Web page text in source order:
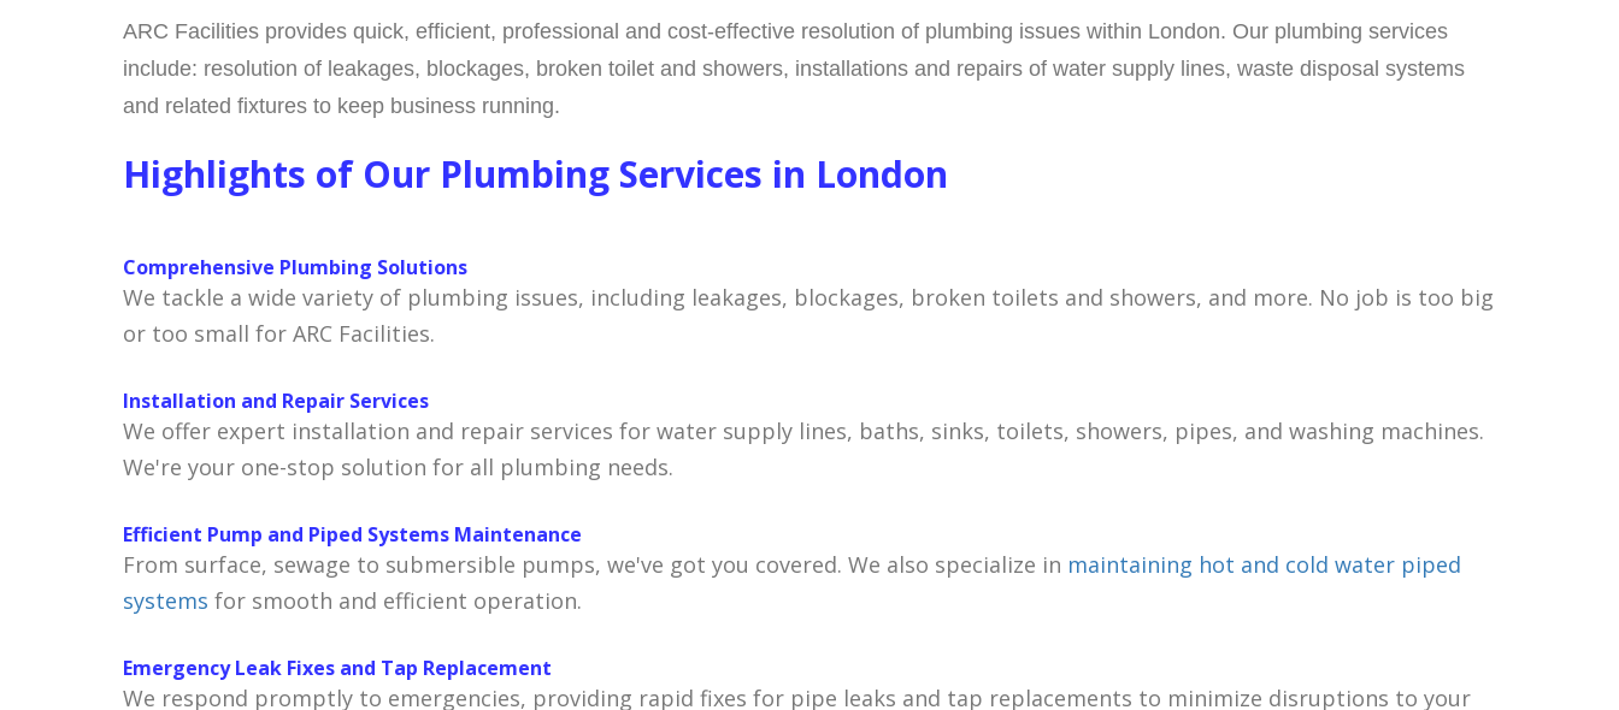
ARC Facilities provides quick, efficient, professional and cost-effective resolution of plumbing issues within London. Our plumbing services
include: resolution of leakages, blockages, broken toilet and showers, installations and repairs of water supply lines, waste disposal systems
and related fixtures to keep business running.
Highlights of Our Plumbing Services in London
Comprehensive Plumbing Solutions
We tackle a wide variety of plumbing issues, including leakages, blockages, broken toilets and showers, and more. No job is too big
or too small for ARC Facilities.
Installation and Repair Services
We offer expert installation and repair services for water supply lines, baths, sinks, toilets, showers, pipes, and washing machines.
We're your one-stop solution for all plumbing needs.
Efficient Pump and Piped Systems Maintenance
From surface, sewage to submersible pumps, we've got you covered. We also specialize in maintaining hot and cold water piped
systems for smooth and efficient operation.
Emergency Leak Fixes and Tap Replacement
We respond promptly to emergencies, providing rapid fixes for pipe leaks and tap replacements to minimize disruptions to your